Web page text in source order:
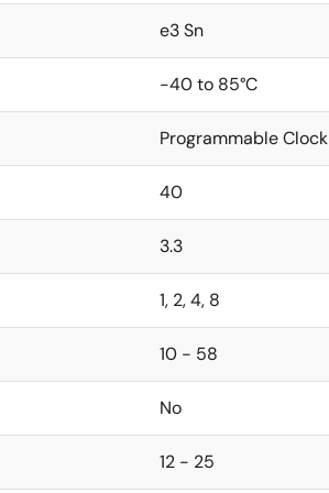
e3 Sn
-40 to 85°C
Programmable Clock
40
3.3
1, 2, 4, 8
10 - 58
No
12 - 25